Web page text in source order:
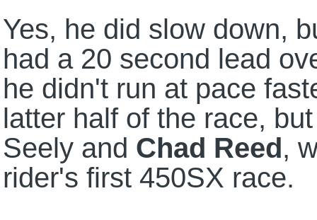
Yes, he did slow down,
had a 20 second lead
he didn't run at pace
latter half of the race,
Seely and Chad Reed,
rider's first 450SX race.